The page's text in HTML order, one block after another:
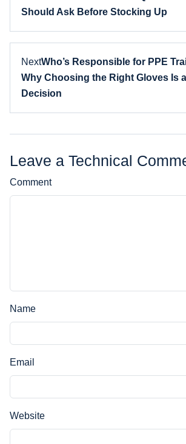
Should Ask Before Stocking Up
NextWho’s Responsible for PPE
Why Choosing the Right Gloves Is
Decision
Leave a Technical
Comment
Name
Email
Website